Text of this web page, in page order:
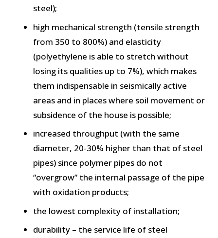
steel);
high mechanical strength (tensile strength
from 350 to 800%) and elasticity
(polyethylene is able to stretch without
losing its qualities up to 7%), which makes
them indispensable in seismically active
areas and in places where soil movement or
subsidence of the house is possible;
increased throughput (with the same
diameter, 20-30% higher than that of steel
pipes) since polymer pipes do not
“overgrow” the internal passage of the pipe
with oxidation products;
the lowest complexity of installation;
durability – the service life of steel